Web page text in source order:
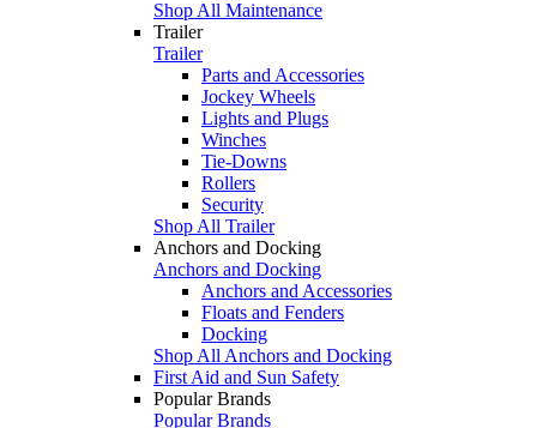
Shop All Maintenance
Trailer
Trailer
Parts and Accessories
Jockey Wheels
Lights and Plugs
Winches
Tie-Downs
Rollers
Security
Shop All Trailer
Anchors and Docking
Anchors and Docking
Anchors and Accessories
Floats and Fenders
Docking
Shop All Anchors and Docking
First Aid and Sun Safety
Popular Brands
Popular Brands